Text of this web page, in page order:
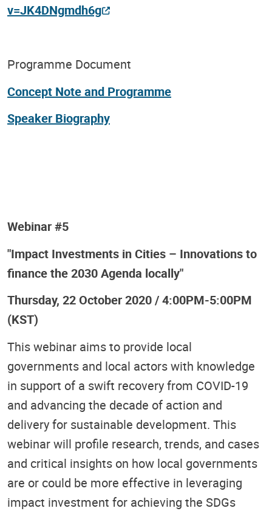
v=JK4DNgmdh6g
Programme Document
Concept Note and Programme
Speaker Biography
Webinar #5
"Impact Investments in Cities – Innovations to
finance the 2030 Agenda locally"
Thursday, 22 October 2020 / 4:00PM-5:00PM
(KST)
This webinar aims to provide local
governments and local actors with knowledge
in support of a swift recovery from COVID-19
and advancing the decade of action and
delivery for sustainable development. This
webinar will profile research, trends, and cases
and critical insights on how local governments
are or could be more effective in leveraging
impact investment for achieving the SDGs